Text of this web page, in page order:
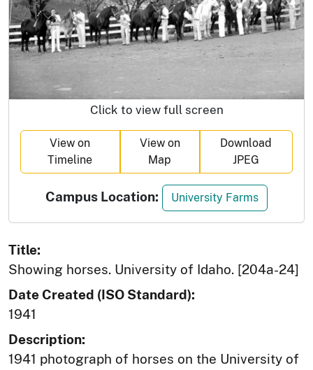
Click to view full screen
View on
Timeline
View on
Map
Download
JPEG
Campus Location: University Farms
Title:
Showing horses. University of Idaho. [204a-24]
Date Created (ISO Standard):
1941
Description:
1941 photograph of horses on the University of